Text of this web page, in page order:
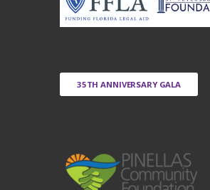
35TH ANNIVERSARY GALA